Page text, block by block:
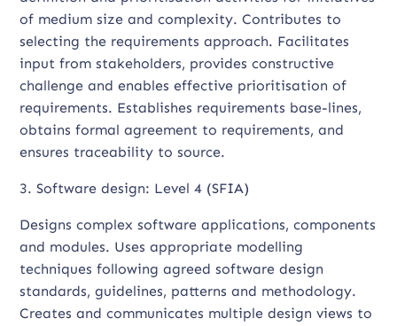
of medium size and complexity. Contributes to
selecting the requirements approach. Facilitates
input from stakeholders, provides constructive
challenge and enables effective prioritisation of
requirements. Establishes requirements base-lines,
obtains formal agreement to requirements, and
ensures traceability to source.
3. Software design: Level 4 (SFIA)
Designs complex software applications, components
and modules. Uses appropriate modelling
techniques following agreed software design
standards, guidelines, patterns and methodology.
Creates and communicates multiple design views to